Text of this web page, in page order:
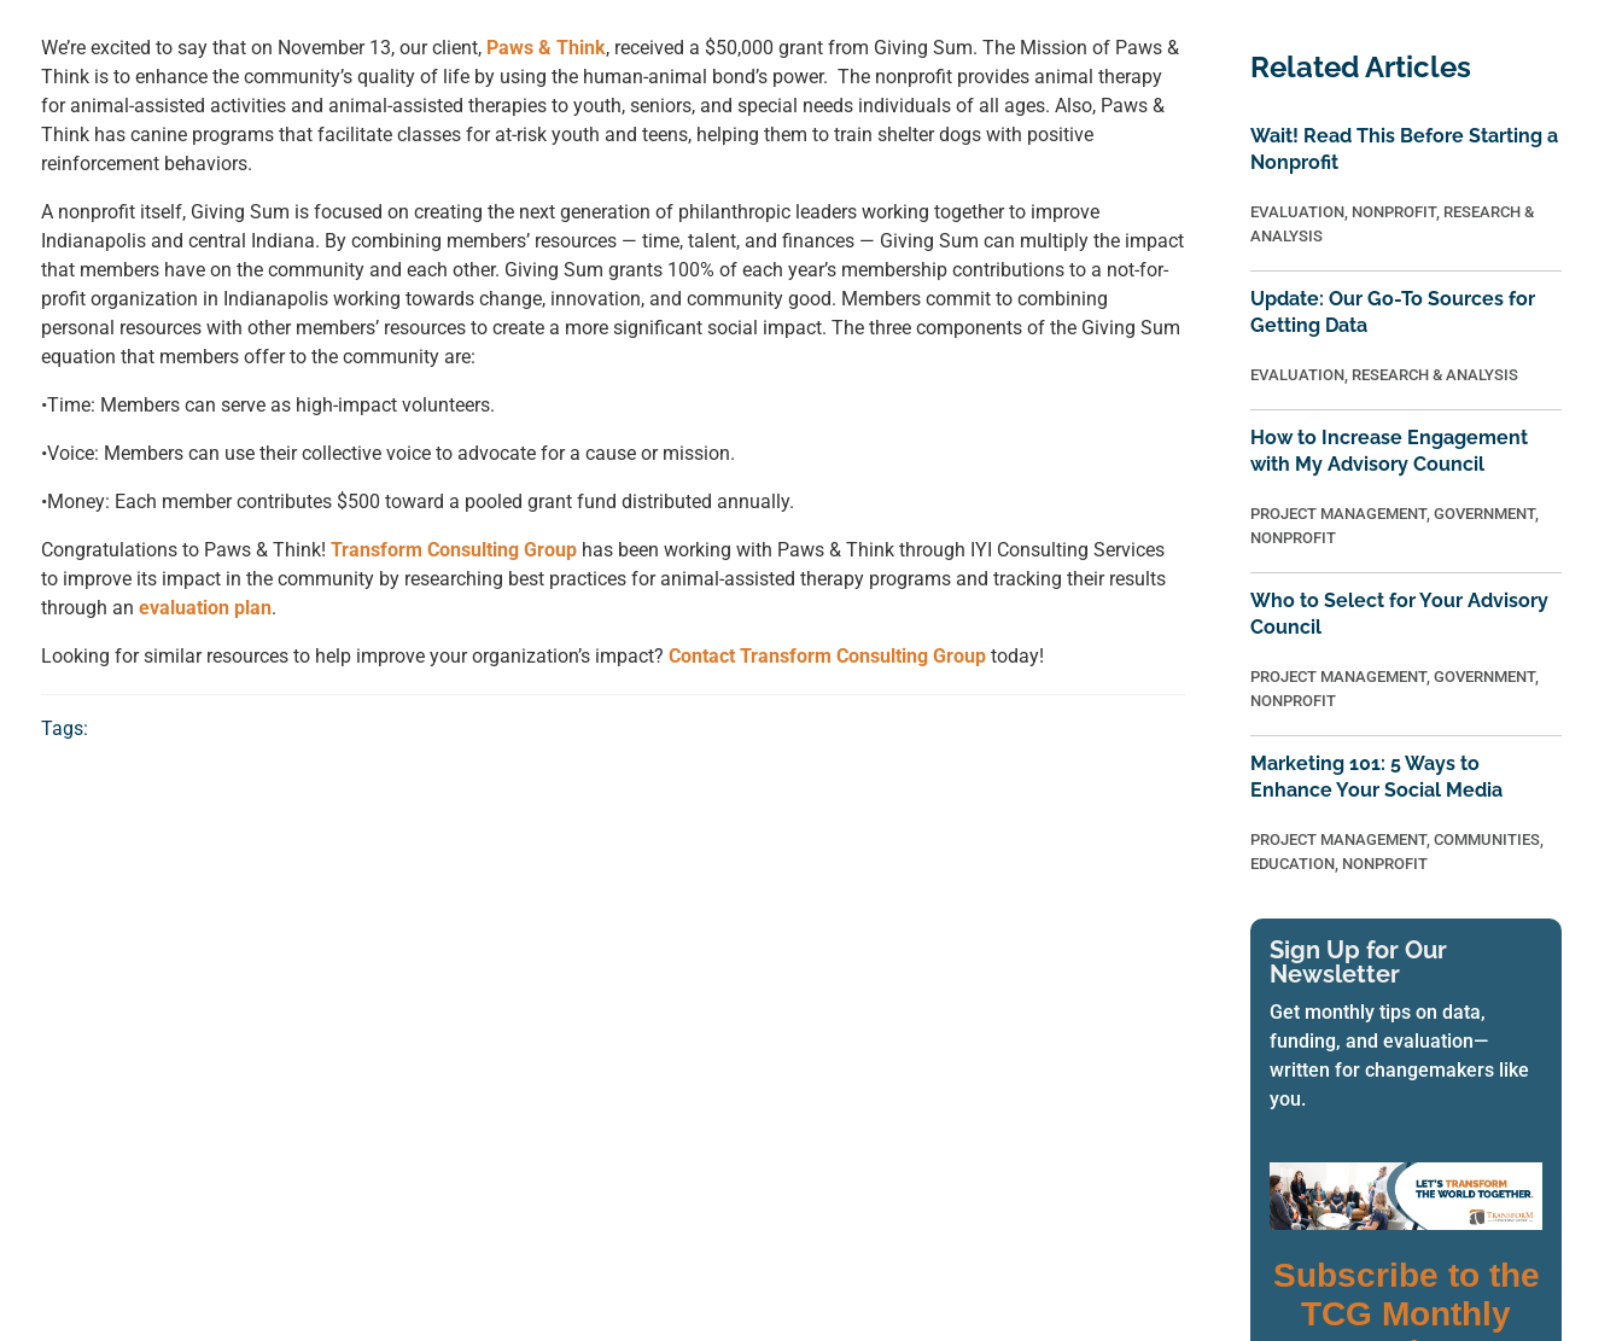
We’re excited to say that on November 13, our client, Paws & Think, received a $50,000 grant from Giving Sum. The Mission of Paws &
Think is to enhance the community’s quality of life by using the human-animal bond’s power. The nonprofit provides animal therapy
for animal-assisted activities and animal-assisted therapies to youth, seniors, and special needs individuals of all ages. Also, Paws &
Think has canine programs that facilitate classes for at-risk youth and teens, helping them to train shelter dogs with positive
reinforcement behaviors.
A nonprofit itself, Giving Sum is focused on creating the next generation of philanthropic leaders working together to improve
Indianapolis and central Indiana. By combining members’ resources — time, talent, and finances — Giving Sum can multiply the impact
that members have on the community and each other. Giving Sum grants 100% of each year’s membership contributions to a not-for-
profit organization in Indianapolis working towards change, innovation, and community good. Members commit to combining
personal resources with other members’ resources to create a more significant social impact. The three components of the Giving Sum
equation that members offer to the community are:
•Time: Members can serve as high-impact volunteers.
•Voice: Members can use their collective voice to advocate for a cause or mission.
•Money: Each member contributes $500 toward a pooled grant fund distributed annually.
Congratulations to Paws & Think! Transform Consulting Grouphas been working with Paws & Think through IYI Consulting Services
to improve its impact in the community by researching best practices for animal-assisted therapy programs and tracking their results
through an evaluation plan.
Looking for similar resources to help improve your organization’s impact? Contact Transform Consulting Grouptoday!
Tags:
Related Articles
Wait! Read This Before Starting a
Nonprofit
EVALUATION, NONPROFIT, RESEARCH &
ANALYSIS
Update: Our Go-To Sources for
Getting Data
EVALUATION, RESEARCH & ANALYSIS
How to Increase Engagement
with My Advisory Council
PROJECT MANAGEMENT, GOVERNMENT,
NONPROFIT
Who to Select for Your Advisory
Council
PROJECT MANAGEMENT, GOVERNMENT,
NONPROFIT
Marketing 101: 5 Ways to
Enhance Your Social Media
PROJECT MANAGEMENT, COMMUNITIES,
EDUCATION, NONPROFIT
Sign Up for Our
Newsletter
Get monthly tips on data,
funding, and evaluation—
written for changemakers like
you.